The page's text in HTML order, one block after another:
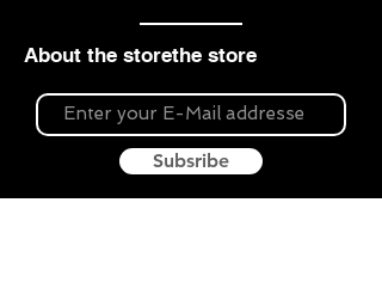
About the storethe store
Subsribe